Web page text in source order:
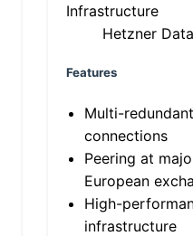
Infrastructure
Hetzner
Features
Multi-
connections
Peering at
European
High-
infrastructure